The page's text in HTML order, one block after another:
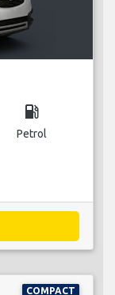
local_gas_station
Petrol
COMPACT